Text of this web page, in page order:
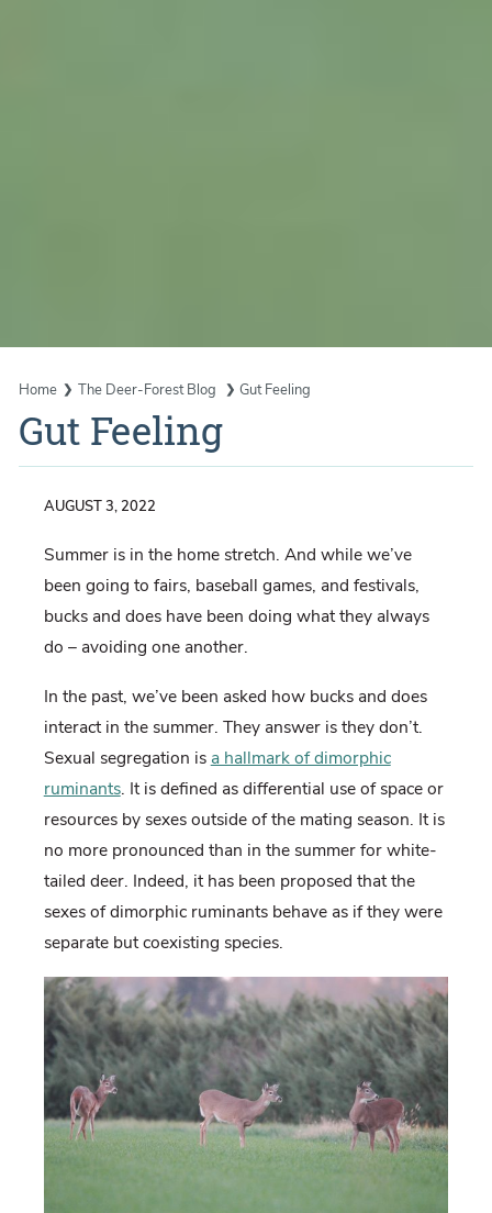
Home The Deer-Forest Blog Gut Feeling
Gut Feeling
AUGUST 3, 2022
Summer is in the home stretch. And while we’ve
been going to fairs, baseball games, and festivals,
bucks and does have been doing what they always
do – avoiding one another.
In the past, we’ve been asked how bucks and does
interact in the summer. They answer is they don’t.
Sexual segregation is a hallmark of dimorphic
ruminants. It is defined as differential use of space or
resources by sexes outside of the mating season. It is
no more pronounced than in the summer for white-
tailed deer. Indeed, it has been proposed that the
sexes of dimorphic ruminants behave as if they were
separate but coexisting species.